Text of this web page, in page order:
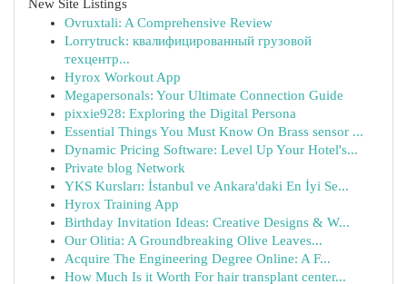
New Site Listings
Ovruxtali: A Comprehensive Review
Lorrytruck: квалифицированный грузовой
техцентр...
Hyrox Workout App
Megapersonals: Your Ultimate Connection Guide
pixxie928: Exploring the Digital Persona
Essential Things You Must Know On Brass sensor ...
Dynamic Pricing Software: Level Up Your Hotel's...
Private blog Network
YKS Kursları: İstanbul ve Ankara'daki En İyi Se...
Hyrox Training App
Birthday Invitation Ideas: Creative Designs & W...
Our Olitia: A Groundbreaking Olive Leaves...
Acquire The Engineering Degree Online: A F...
How Much Is it Worth For hair transplant center...